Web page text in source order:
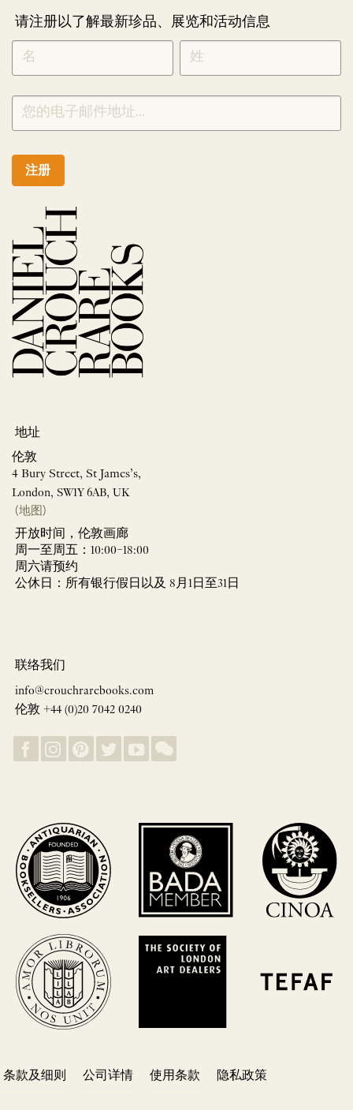
请注册以了解最新珍品、展览和活动信息
NEWLETTER
SIGNUP
CHINESE
*
注册
地址
伦敦
4 Bury Street, St James’s,
London, SW1Y 6AB, UK
(地图)
开放时间，伦敦画廊
周一至周五：10:00–18:00
周六请预约
公休日：所有银行假日以及 8月1日至31日
联络我们
info@crouchrarebooks.com
伦敦 +44 (0)20 7042 0240
条款及细则 公司详情 使用条款 隐私政策